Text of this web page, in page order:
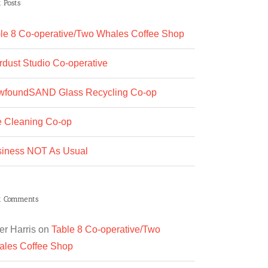
Posts
8 Co-operative/Two Whales Coffee Shop
Studio Co-operative
Glass Recycling Co-op
Cleaning Co-op
NOT As Usual
Comments
Harris on Table 8 Co-operative/Two
Coffee Shop